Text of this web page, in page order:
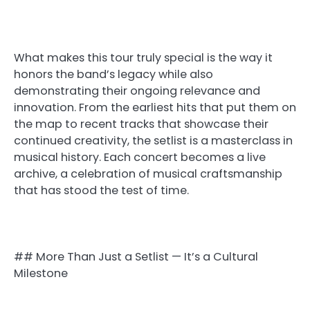
What makes this tour truly special is the way it
honors the band’s legacy while also
demonstrating their ongoing relevance and
innovation. From the earliest hits that put them on
the map to recent tracks that showcase their
continued creativity, the setlist is a masterclass in
musical history. Each concert becomes a live
archive, a celebration of musical craftsmanship
that has stood the test of time.
## More Than Just a Setlist — It’s a Cultural
Milestone